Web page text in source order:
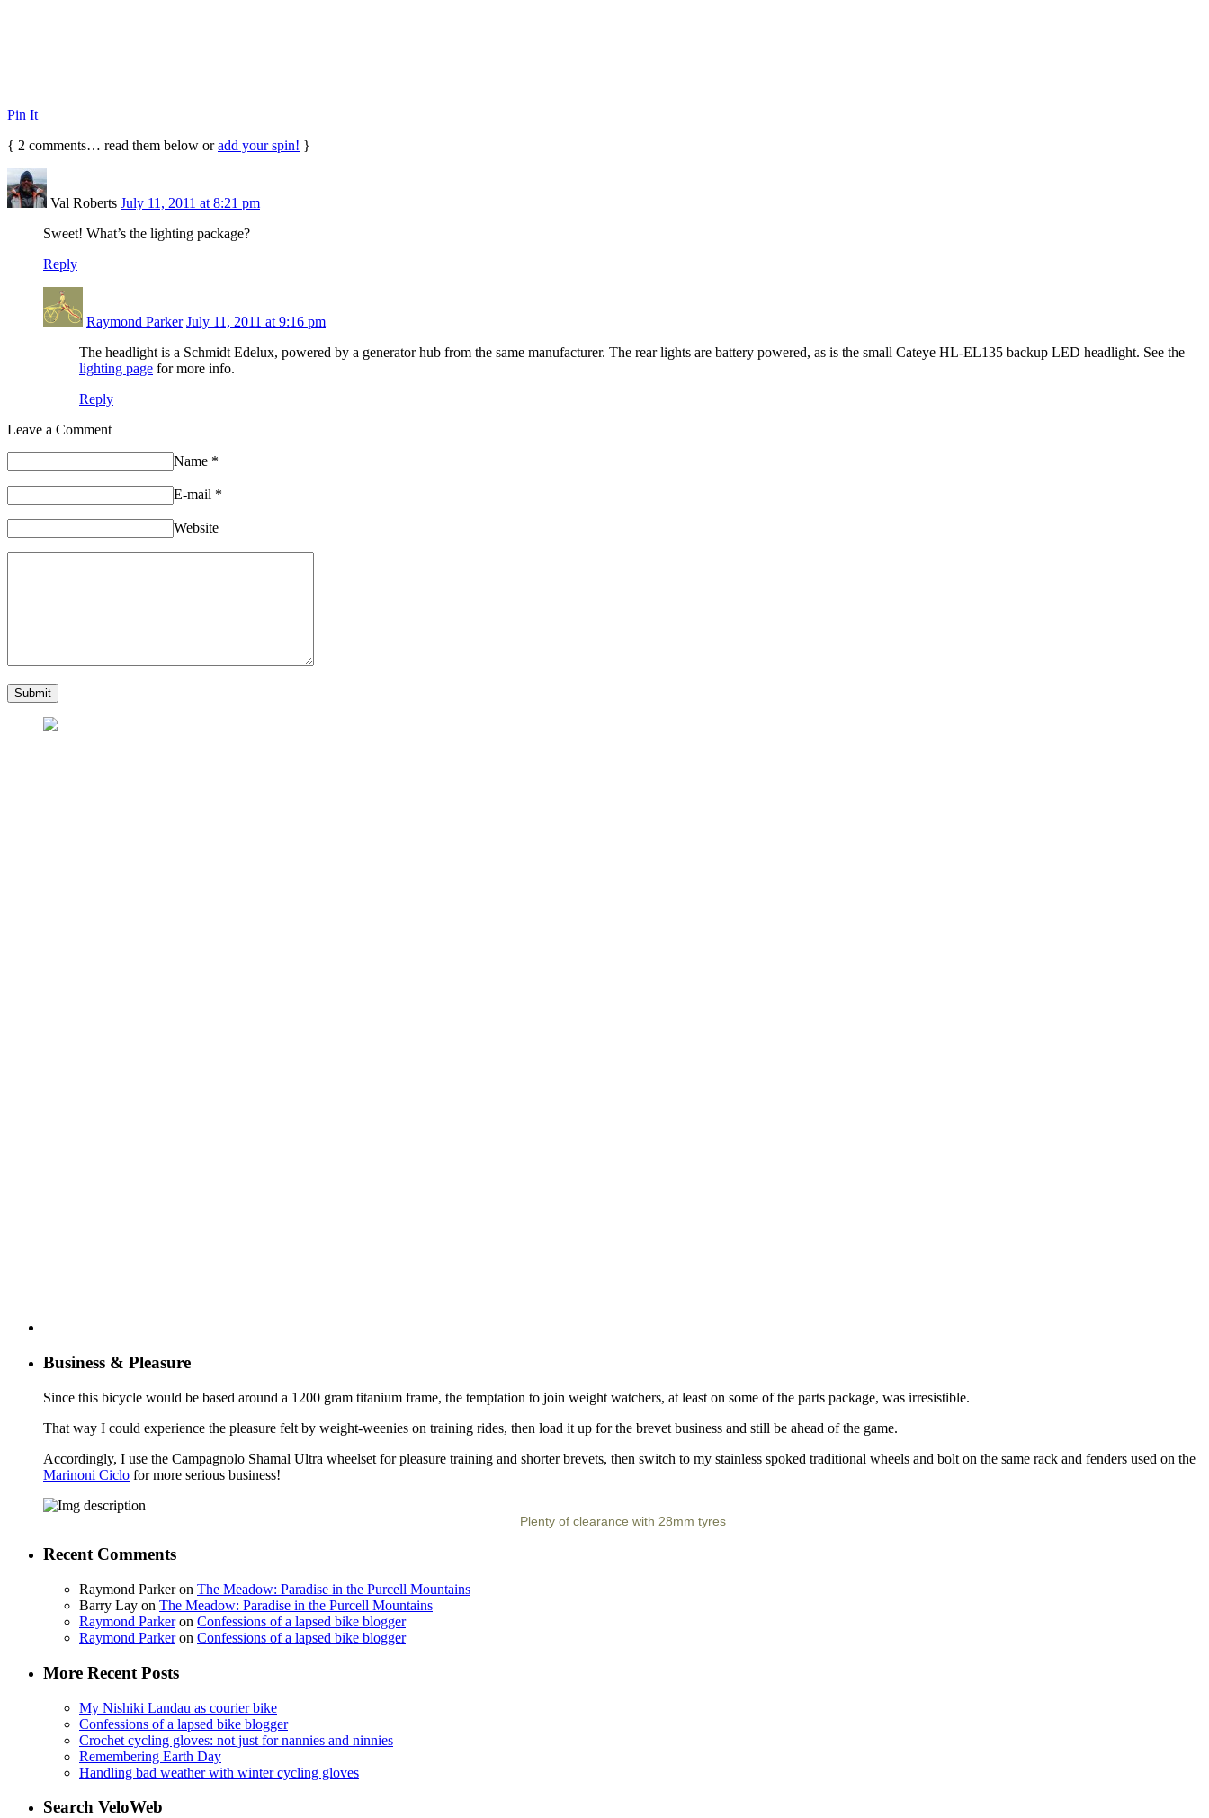
Pin It
{ 2 comments… read them below oradd your spin! }
Val Roberts July 11, 2011 at 8:21 pm
Sweet! What’s the lighting package?
Reply
Raymond Parker July 11, 2011 at 9:16 pm
The headlight is a Schmidt Edelux, powered by a generator hub from the same manufacturer. The rear lights are battery powered, as is the small Cateye HL-EL135 backup LED headlight. See the
lighting page for more info.
Reply
Leave a Comment
Name *
E-mail *
Website
Business & Pleasure
Since this bicycle would be based around a 1200 gram titanium frame, the temptation to join weight watchers, at least on some of the parts package, was irresistible.
That way I could experience the pleasure felt by weight-weenies on training rides, then load it up for the brevet business and still be ahead of the game.
Accordingly, I use the Campagnolo Shamal Ultra wheelset for pleasure training and shorter brevets, then switch to my stainless spoked traditional wheels and bolt on the same rack and fenders used on the
Marinoni Ciclo for more serious business!
Plenty of clearance with 28mm tyres
Recent Comments
Raymond Parkeron The Meadow: Paradise in the Purcell Mountains
Barry Lay on The Meadow: Paradise in the Purcell Mountains
Raymond Parkeron Confessions of a lapsed bike blogger
Raymond Parkeron Confessions of a lapsed bike blogger
More Recent Posts
My Nishiki Landau as courier bike
Confessions of a lapsed bike blogger
Crochet cycling gloves: not just for nannies and ninnies
Remembering Earth Day
Handling bad weather with winter cycling gloves
Search VeloWeb